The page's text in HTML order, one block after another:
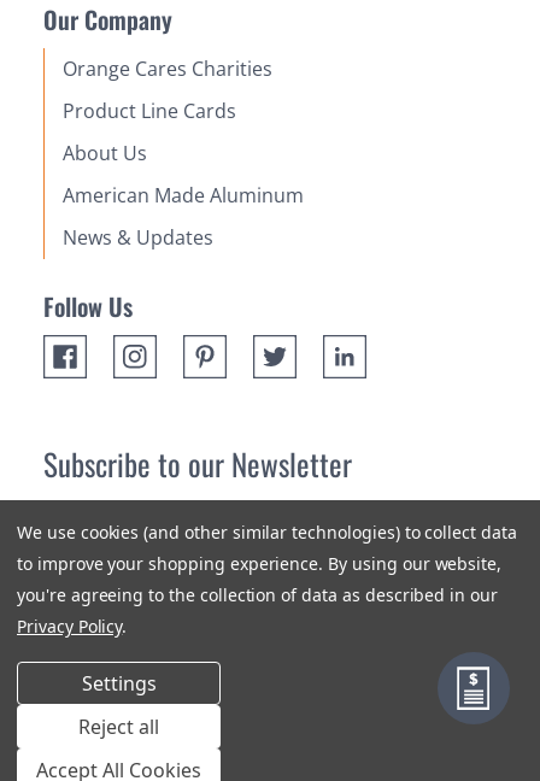
Our Company
Orange Cares Charities
Product Line Cards
About Us
American Made Aluminum
News & Updates
Follow Us
Subscribe to our Newsletter
newest products and promotions.
Subscribe
Terms & Conditions
We use cookies (and other similar technologies) to collect data
to improve your shopping experience. By using our website,
you're agreeing to the collection of data as described in our
Privacy Policy.
Settings
Reject all
Accept All Cookies